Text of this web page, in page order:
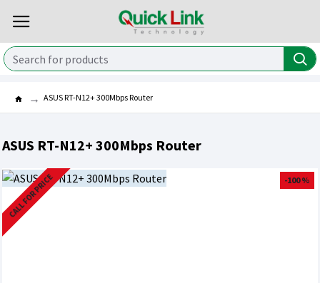
ASUS RT-N12+ 300Mbps Router
ASUS RT-N12+ 300Mbps Router
-100 %
CALL FOR PRICE